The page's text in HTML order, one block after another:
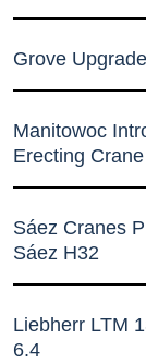
Grove
Manitowoc
Erecting
Sáez Cranes
Sáez H32
Liebherr LTM
6.4